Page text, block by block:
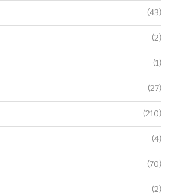
(43)
(2)
(1)
(27)
(210)
(4)
(70)
(2)